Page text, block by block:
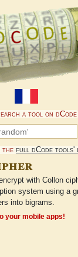
a tool on dCode
the full dCode tools'
with Collon
system using a
into bigrams.
your mobile apps!